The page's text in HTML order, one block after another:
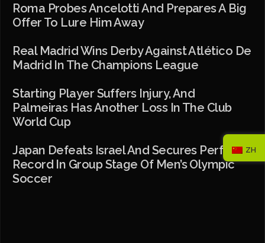
Roma Probes Ancelotti And Prepares A Big
Offer To Lure Him Away
Real Madrid Wins Derby Against Atlético De
Madrid In The Champions League
Starting Player Suffers Injury, And
Palmeiras Has Another Loss In The Club
World Cup
Japan Defeats Israel And Secures Perfect
Record In Group Stage Of Men’s Olympic
Soccer
ZH